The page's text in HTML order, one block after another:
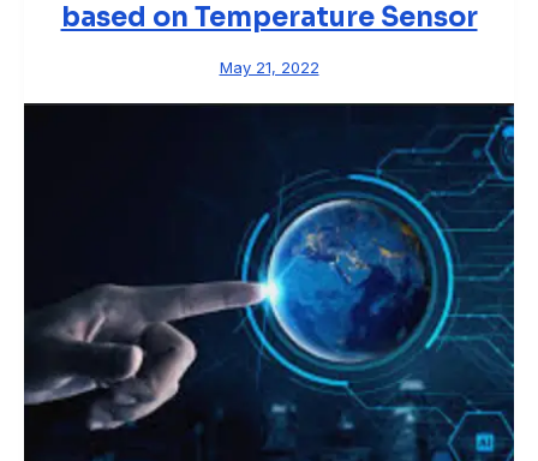
based on Temperature Sensor
May 21, 2022